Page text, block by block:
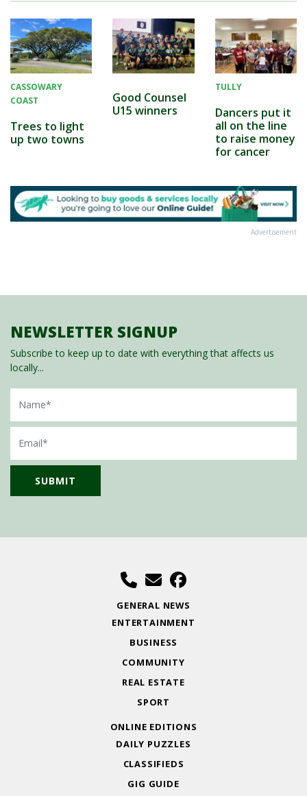
CASSOWARY
COAST
Trees to light
up two towns
Good Counsel
U15 winners
TULLY
Dancers put it
all on the line
to raise money
for cancer
Advertisement
NEWSLETTER SIGNUP
Subscribe to keep up to date with everything that affects us
locally...
Name
Email
GENERAL NEWS
ENTERTAINMENT
BUSINESS
COMMUNITY
REAL ESTATE
SPORT
ONLINE EDITIONS
DAILY PUZZLES
CLASSIFIEDS
GIG GUIDE